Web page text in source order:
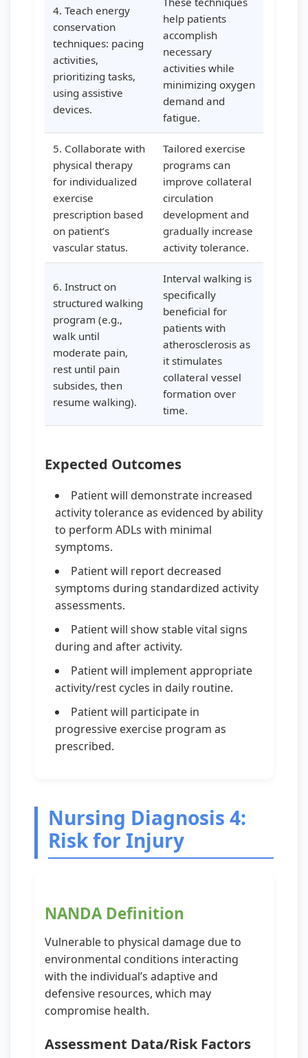
4. Teach energy
conservation
techniques: pacing
activities,
prioritizing tasks,
using assistive
devices.
help patients
accomplish
necessary
activities while
minimizing oxygen
demand and
fatigue.
5. Collaborate with
physical therapy
for individualized
exercise
prescription based
on patient’s
vascular status.
Tailored exercise
programs can
improve collateral
circulation
development and
gradually increase
activity tolerance.
6. Instruct on
structured walking
program (e.g.,
walk until
moderate pain,
rest until pain
subsides, then
resume walking).
Interval walking is
specifically
beneficial for
patients with
atherosclerosis as
it stimulates
collateral vessel
formation over
time.
Expected Outcomes
Patient will demonstrate increased
activity tolerance as evidenced by ability
to perform ADLs with minimal
symptoms.
Patient will report decreased
symptoms during standardized activity
assessments.
Patient will show stable vital signs
during and after activity.
Patient will implement appropriate
activity/rest cycles in daily routine.
Patient will participate in
progressive exercise program as
prescribed.
Nursing Diagnosis 4:
Risk for Injury
NANDA Definition
Vulnerable to physical damage due to
environmental conditions interacting
with the individual’s adaptive and
defensive resources, which may
compromise health.
Assessment Data/Risk Factors